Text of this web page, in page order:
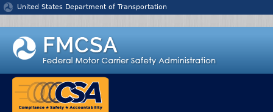
Jump to content
United States Department of Transportation